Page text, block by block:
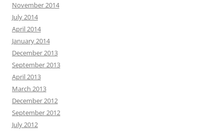
November 2014
July 2014
April 2014
January 2014
December 2013
September 2013
April 2013
March 2013
December 2012
September 2012
July 2012